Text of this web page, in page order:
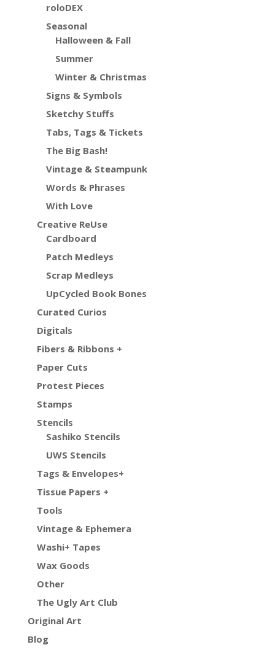
roloDEX
Seasonal
Halloween & Fall
Summer
Winter & Christmas
Signs & Symbols
Sketchy Stuffs
Tabs, Tags & Tickets
The Big Bash!
Vintage & Steampunk
Words & Phrases
With Love
Creative ReUse
Cardboard
Patch Medleys
Scrap Medleys
UpCycled Book Bones
Curated Curios
Digitals
Fibers & Ribbons +
Paper Cuts
Protest Pieces
Stamps
Stencils
Sashiko Stencils
UWS Stencils
Tags & Envelopes+
Tissue Papers +
Tools
Vintage & Ephemera
Washi+ Tapes
Wax Goods
Other
The Ugly Art Club
Original Art
Blog